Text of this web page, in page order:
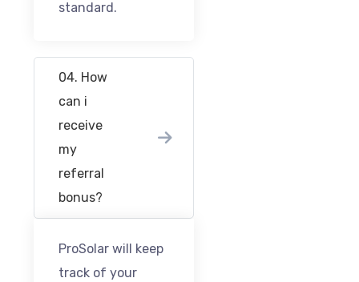
standard.
04. How
can i
receive
my
referral
bonus?
ProSolar will keep
track of your